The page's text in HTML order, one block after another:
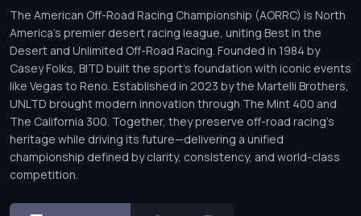
The American Off-Road Racing Championship (AORRC) is North
America’s premier desert racing league, uniting Best in the
Desert and Unlimited Off-Road Racing. Founded in 1984 by
Casey Folks, BITD built the sport’s foundation with iconic events
like Vegas to Reno. Established in 2023 by the Martelli Brothers,
UNLTD brought modern innovation through The Mint 400 and
The California 300. Together, they preserve off-road racing’s
heritage while driving its future—delivering a unified
championship defined by clarity, consistency, and world-class
competition.